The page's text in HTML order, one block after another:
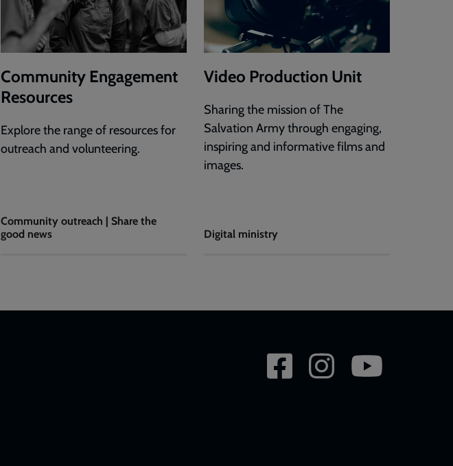
Community Engagement
Resources
Explore the range of resources for
outreach and volunteering.
Community outreach | Share the
good news
Video Production Unit
Sharing the mission of The
Salvation Army through engaging,
inspiring and informative films and
images.
Digital ministry
Social